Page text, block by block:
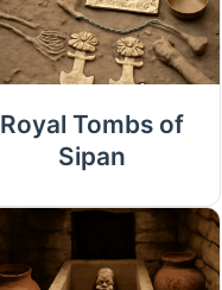
Royal Tombs of
Sipan